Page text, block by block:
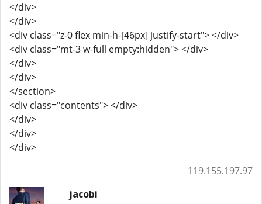
</div>
</div>
<div class="z-0 flex min-h-[46px] justify-start"> </div>
<div class="mt-3 w-full empty:hidden"> </div>
</div>
</div>
</section>
<div class="contents"> </div>
</div>
</div>
</div>
119.155.197.97
jacobi